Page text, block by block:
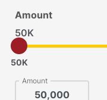
Amount
50K
50K
Amount